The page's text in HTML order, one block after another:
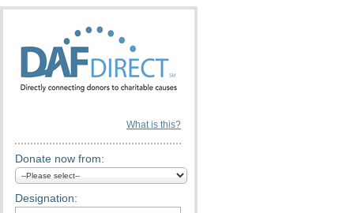
What is this?
Donate now from:
Designation: